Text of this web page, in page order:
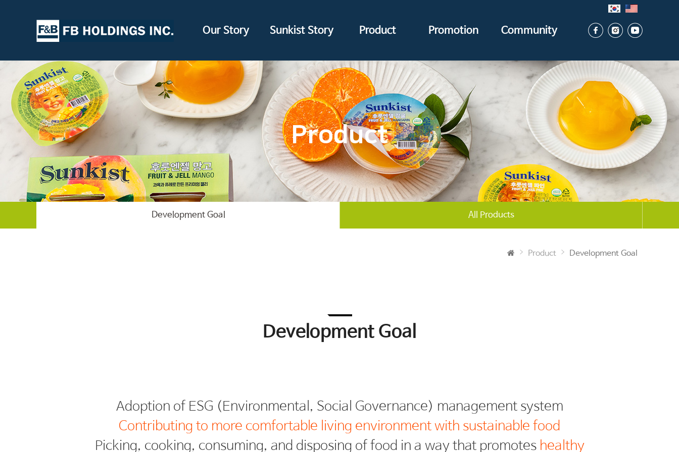
Our Story Sunkist Story Product Promotion Community
Product
Development Goal All Products
Product Development Goal
Development Goal
Contributing to more comfortable living environment with sustainable food
Picking, cooking, consuming, and disposing of food in a way that promotes healthy